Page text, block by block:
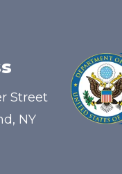
Transmissive
Street
NY